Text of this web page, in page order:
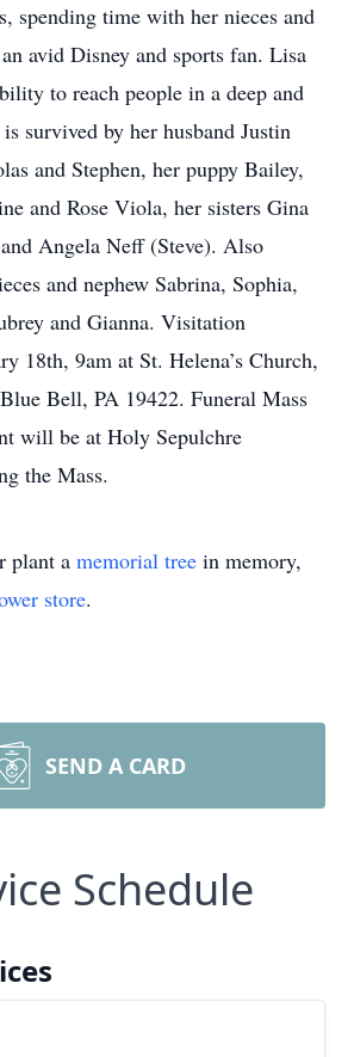
spending time with her nieces and
avid Disney and sports fan. Lisa
to reach people in a deep and
survived by her husband Justin
and Stephen, her puppy Bailey,
and Rose Viola, her sisters Gina
Angela Neff (Steve). Also
and nephew Sabrina, Sophia,
and Gianna. Visitation
18th, 9am at St. Helena’s Church,
Bell, PA 19422. Funeral Mass
will be at Holy Sepulchre
the Mass.
plant a memorial tree in memory,
store.
SEND A CARD
Schedule